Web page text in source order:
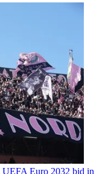
UEFA Euro 2032 bid in